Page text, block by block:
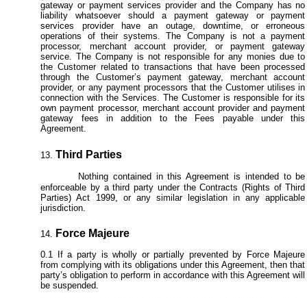
gateway or payment services provider and the Company has no
liability whatsoever should a payment gateway or payment
services provider have an outage, downtime, or erroneous
operations of their systems. The Company is not a payment
processor, merchant account provider, or payment gateway
service. The Company is not responsible for any monies due to
the Customer related to transactions that have been processed
through the Customer’s payment gateway, merchant account
provider, or any payment processors that the Customer utilises in
connection with the Services. The Customer is responsible for its
own payment processor, merchant account provider and payment
gateway fees in addition to the Fees payable under this
Agreement.
Third Parties
Nothing contained in this Agreement is intended to be
enforceable by a third party under the Contracts (Rights of Third
Parties) Act 1999, or any similar legislation in any applicable
jurisdiction.
Force Majeure
If a party is wholly or partially prevented by Force Majeure
from complying with its obligations under this Agreement, then that
party’s obligation to perform in accordance with this Agreement will
be suspended.